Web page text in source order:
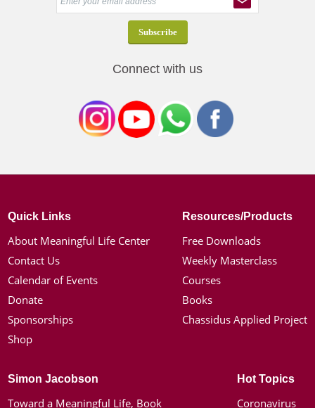
Connect with us
Quick Links
About Meaningful Life Center
Contact Us
Calendar of Events
Donate
Sponsorships
Shop
Resources/Products
Free Downloads
Weekly Masterclass
Courses
Books
Chassidus Applied Project
Simon Jacobson
Toward a Meaningful Life, Book
Hot Topics
Coronavirus